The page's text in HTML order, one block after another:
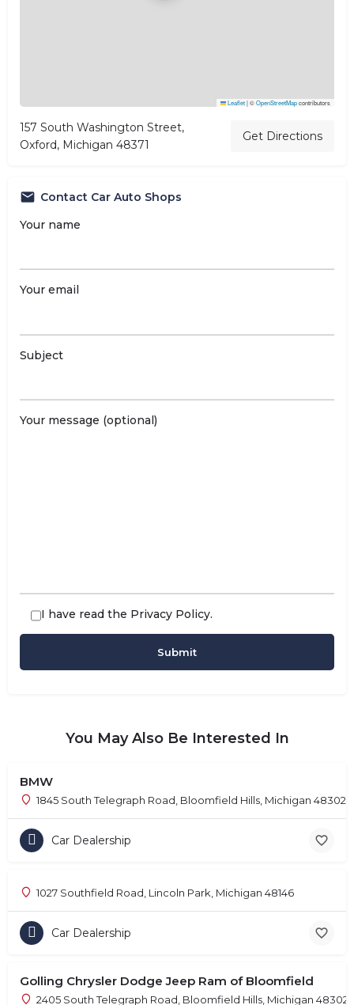
Leaflet|©OpenStreetMapcontributors
157 South Washington Street,
Oxford, Michigan 48371
Get Directions
Contact Car Auto Shops
Your name
Your email
Subject
Your message (optional)
I have read the Privacy Policy.
You May Also Be Interested In
BMW
1845 South Telegraph Road, Bloomfield Hills, Michigan 48302
Car Dealership
1027 Southfield Road, Lincoln Park, Michigan 48146
Car Dealership
Golling Chrysler Dodge Jeep Ram of Bloomfield
2405 South Telegraph Road, Bloomfield Hills, Michigan 48302